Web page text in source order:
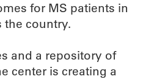
for MS patients in
the country.
and a repository of
center is creating a